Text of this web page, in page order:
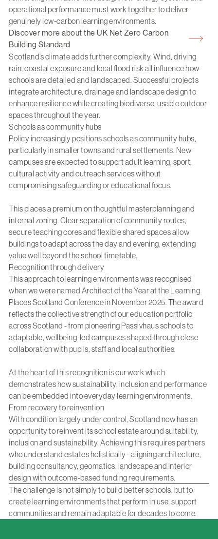
operational performance must work together to deliver
genuinely low-carbon learning environments.
Discover more about the UK Net Zero Carbon
Building Standard
Scotland’s climate adds further complexity. Wind, driving
rain, coastal exposure and local flood risk all influence how
schools are detailed and landscaped. Successful projects
integrate architecture, drainage and landscape design to
enhance resilience while creating biodiverse, usable outdoor
spaces throughout the year.
Schools as community hubs
Policy increasingly positions schools as community hubs,
particularly in smaller towns and rural settlements. New
campuses are expected to support adult learning, sport,
cultural activity and outreach services without
compromising safeguarding or educational focus.
This places a premium on thoughtful masterplanning and
internal zoning. Clear separation of community routes,
secure teaching cores and flexible shared spaces allow
buildings to adapt across the day and evening, extending
value well beyond the school timetable.
Recognition through delivery
This approach to learning environments was recognised
when we were named Architect of the Year at the Learning
Places Scotland Conference in November 2025. The award
reflects the collective strength of our education portfolio
across Scotland - from pioneering Passivhaus schools to
adaptable, wellbeing-led campuses shaped through close
collaboration with pupils, staff and local authorities.
At the heart of this recognition is our work which
demonstrates how sustainability, inclusion and performance
can be embedded into everyday learning environments.
From recovery to reinvention
With condition largely under control, Scotland now has an
opportunity to reinvent its school estate around suitability,
inclusion and sustainability. Achieving this requires partners
who understand estates holistically - aligning architecture,
building consultancy, geomatics, landscape and interior
design with outcome-based funding requirements.
The challenge is not simply to build better schools, but to
create learning environments that perform in use, support
communities and remain adaptable for decades to come.